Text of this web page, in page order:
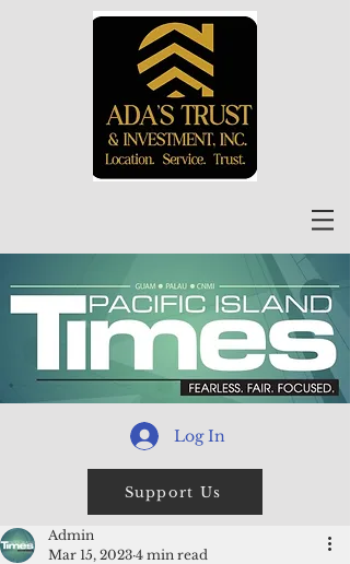
Log In
Support Us
Admin
Mar 15, 2023 4 min read